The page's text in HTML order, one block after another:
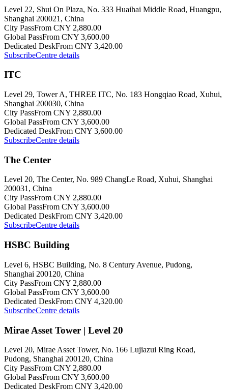
Level 22, Shui On Plaza, No. 333 Huaihai Middle Road, Huangpu,
Shanghai 200021, China
City PassFrom CNY 2,880.00
Global PassFrom CNY 3,600.00
Dedicated DeskFrom CNY 3,420.00
SubscribeCentre details
ITC
Level 29, Tower A, THREE ITC, No. 183 Hongqiao Road, Xuhui,
Shanghai 200030, China
City PassFrom CNY 2,880.00
Global PassFrom CNY 3,600.00
Dedicated DeskFrom CNY 3,600.00
SubscribeCentre details
The Center
Level 20, The Center, No. 989 ChangLe Road, Xuhui, Shanghai
200031, China
City PassFrom CNY 2,880.00
Global PassFrom CNY 3,600.00
Dedicated DeskFrom CNY 3,420.00
SubscribeCentre details
HSBC Building
Level 6, HSBC Building, No. 8 Century Avenue, Pudong,
Shanghai 200120, China
City PassFrom CNY 2,880.00
Global PassFrom CNY 3,600.00
Dedicated DeskFrom CNY 4,320.00
SubscribeCentre details
Mirae Asset Tower | Level 20
Level 20, Mirae Asset Tower, No. 166 Lujiazui Ring Road,
Pudong, Shanghai 200120, China
City PassFrom CNY 2,880.00
Global PassFrom CNY 3,600.00
Dedicated DeskFrom CNY 3,420.00